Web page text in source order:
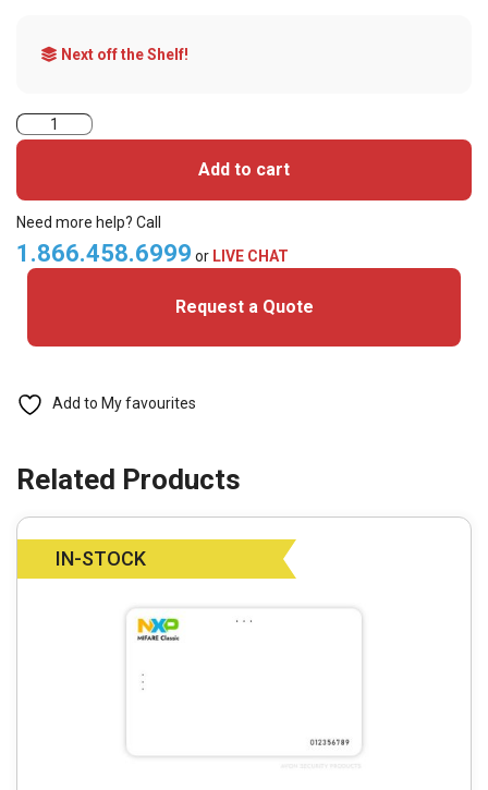
Next off the Shelf!
MIFARE
(Pack
of
100)
Add to cart
Need more help? Call
1.866.458.6999 or LIVE CHAT
Request a Quote
Add to My favourites
IN-STOCK